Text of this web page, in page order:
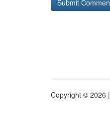
Copyright © 2026 |